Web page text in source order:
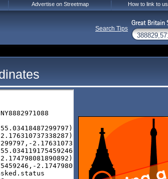
Advertise on Streetmap How to link to us
Search Tips